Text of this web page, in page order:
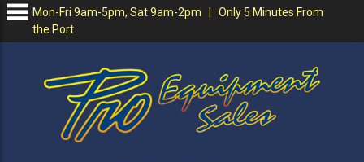
Mon-Fri 9am-5pm, Sat 9am-2pm | Only 5 Minutes From
the Port